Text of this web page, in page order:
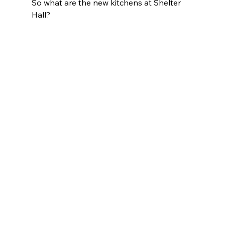
So what are the new kitchens at Shelter
Hall?